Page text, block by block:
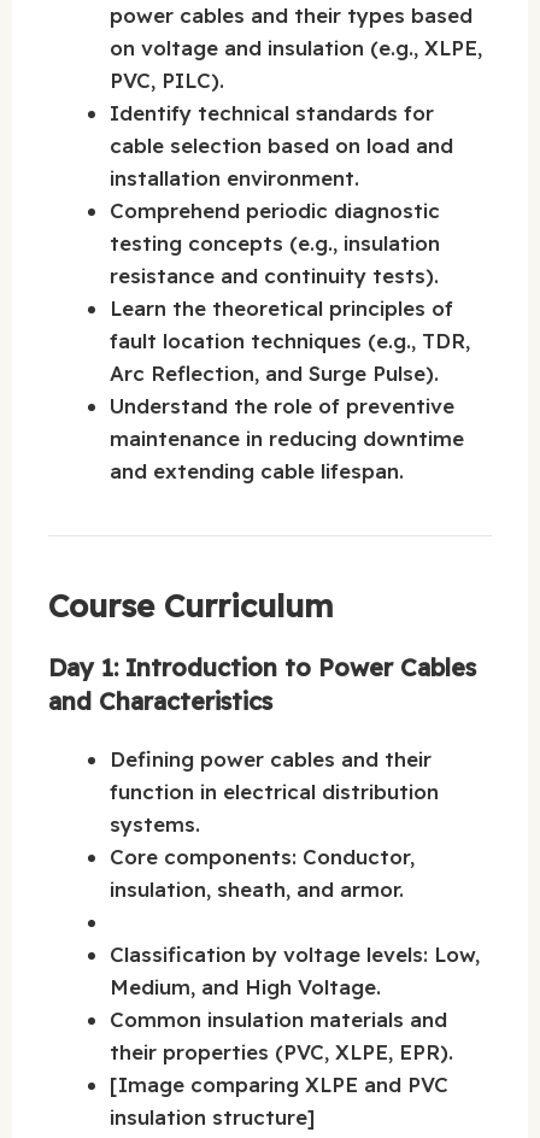
power cables and their types based
on voltage and insulation (e.g., XLPE,
PVC, PILC).
Identify technical standards for
cable selection based on load and
installation environment.
Comprehend periodic diagnostic
testing concepts (e.g., insulation
resistance and continuity tests).
Learn the theoretical principles of
fault location techniques (e.g., TDR,
Arc Reflection, and Surge Pulse).
Understand the role of preventive
maintenance in reducing downtime
and extending cable lifespan.
Course Curriculum
Day 1: Introduction to Power Cables
and Characteristics
Defining power cables and their
function in electrical distribution
systems.
Core components: Conductor,
insulation, sheath, and armor.
Classification by voltage levels: Low,
Medium, and High Voltage.
Common insulation materials and
their properties (PVC, XLPE, EPR).
[Image comparing XLPE and PVC
insulation structure]